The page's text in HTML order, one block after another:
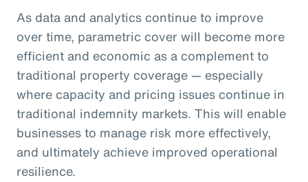
As data and analytics continue to improve
over time, parametric cover will become more
efficient and economic as a complement to
traditional property coverage — especially
where capacity and pricing issues continue in
traditional indemnity markets. This will enable
businesses to manage risk more effectively,
and ultimately achieve improved operational
resilience.